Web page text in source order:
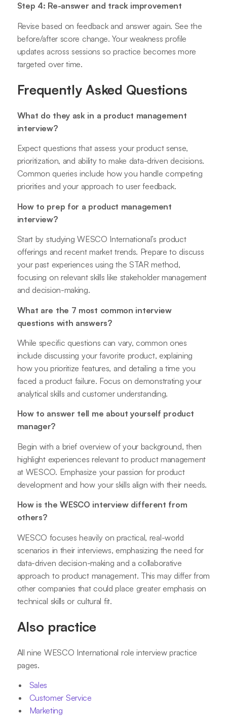
Step 4: Re-answer and track improvement
Revise based on feedback and answer again. See the
before/after score change. Your weakness profile
updates across sessions so practice becomes more
targeted over time.
Frequently Asked Questions
What do they ask in a product management
interview?
Expect questions that assess your product sense,
prioritization, and ability to make data-driven decisions.
Common queries include how you handle competing
priorities and your approach to user feedback.
How to prep for a product management
interview?
Start by studying WESCO International’s product
offerings and recent market trends. Prepare to discuss
your past experiences using the STAR method,
focusing on relevant skills like stakeholder management
and decision-making.
What are the 7 most common interview
questions with answers?
While specific questions can vary, common ones
include discussing your favorite product, explaining
how you prioritize features, and detailing a time you
faced a product failure. Focus on demonstrating your
analytical skills and customer understanding.
How to answer tell me about yourself product
manager?
Begin with a brief overview of your background, then
highlight experiences relevant to product management
at WESCO. Emphasize your passion for product
development and how your skills align with their needs.
How is the WESCO interview different from
others?
WESCO focuses heavily on practical, real-world
scenarios in their interviews, emphasizing the need for
data-driven decision-making and a collaborative
approach to product management. This may differ from
other companies that could place greater emphasis on
technical skills or cultural fit.
Also practice
All nine WESCO International role interview practice
pages.
Sales
Customer Service
Marketing